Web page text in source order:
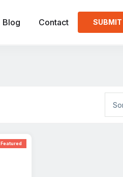
Blog Contact
Featured